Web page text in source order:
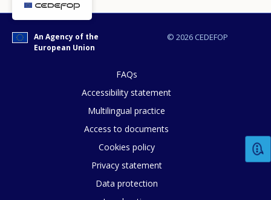
© 2026 CEDEFOP
An Agency of the
European Union
FAQs
Accessibility statement
Multilingual practice
Access to documents
Cookies policy
Privacy statement
Data protection